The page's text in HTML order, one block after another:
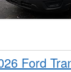
Ford